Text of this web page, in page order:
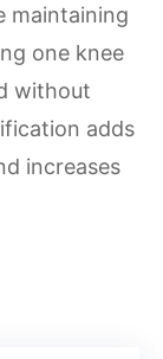
maintaining
one knee
without
adds
increases